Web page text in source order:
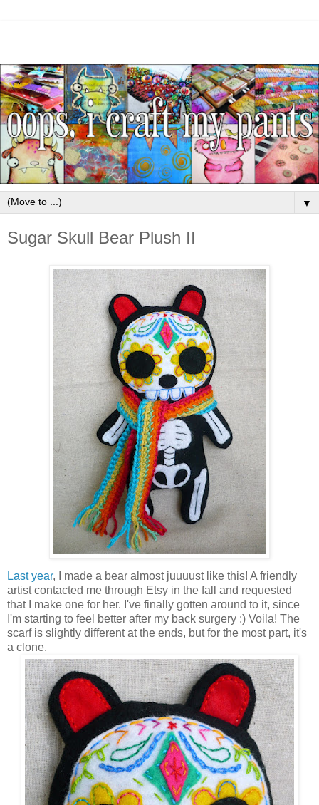
▼
Sugar Skull Bear Plush II
Last year, I made a bear almost juuuust like this! A friendly
artist contacted me through Etsy in the fall and requested
that I make one for her. I've finally gotten around to it, since
I'm starting to feel better after my back surgery :) Voila! The
scarf is slightly different at the ends, but for the most part, it's
a clone.